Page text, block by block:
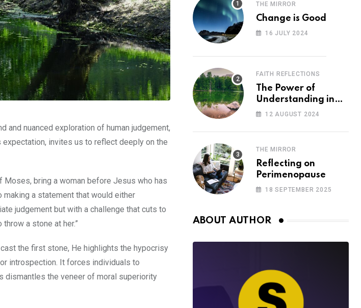
and nuanced exploration of human judgement,
invites us to reflect deeply on the
bring a woman before Jesus who has
a statement that would either
judgement but with a challenge that cuts to
a stone at her.”
the first stone, He highlights the hypocrisy
introspection. It forces individuals to
dismantles the veneer of moral superiority
THE MIRROR
Change is Good
16 JULY 2024
FAITH REFLECTIONS
The Power of
Understanding in
Overcoming Racism
12 AUGUST 2024
THE MIRROR
Reflecting on
Perimenopause
18 SEPTEMBER 2025
ABOUT AUTHOR